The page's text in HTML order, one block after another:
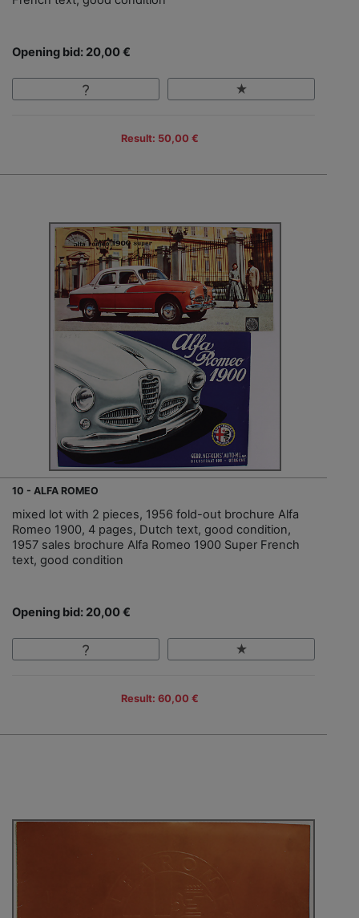
Opening bid: 20,00 €
Result: 50,00 €
10 - ALFA ROMEO
mixed lot with 2 pieces, 1956 fold-out brochure Alfa
Romeo 1900, 4 pages, Dutch text, good condition,
1957 sales brochure Alfa Romeo 1900 Super French
text, good condition
Opening bid: 20,00 €
Result: 60,00 €